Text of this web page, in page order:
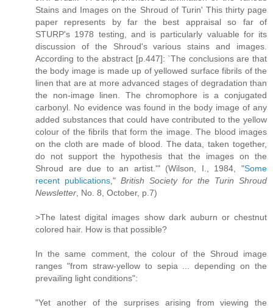
Stains and Images on the Shroud of Turin' This thirty page
paper represents by far the best appraisal so far of
STURP's 1978 testing, and is particularly valuable for its
discussion of the Shroud's various stains and images.
According to the abstract [p.447]: `The conclusions are that
the body image is made up of yellowed surface fibrils of the
linen that are at more advanced stages of degradation than
the non-image linen. The chromophore is a conjugated
carbonyl. No evidence was found in the body image of any
added substances that could have contributed to the yellow
colour of the fibrils that form the image. The blood images
on the cloth are made of blood. The data, taken together,
do not support the hypothesis that the images on the
Shroud are due to an artist.'" (Wilson, I., 1984, "Some
recent publications ," British Society for the Turin Shroud
Newsletter , No. 8, October, p.7)
>The latest digital images show dark auburn or chestnut
colored hair. How is that possible?
In the same comment, the colour of the Shroud image
ranges "from straw-yellow to sepia ... depending on the
prevailing light conditions":
"Yet another of the surprises arising from viewing the